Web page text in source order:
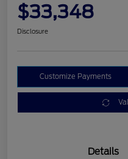
$33,348
Disclosure
Customize Payments
Details